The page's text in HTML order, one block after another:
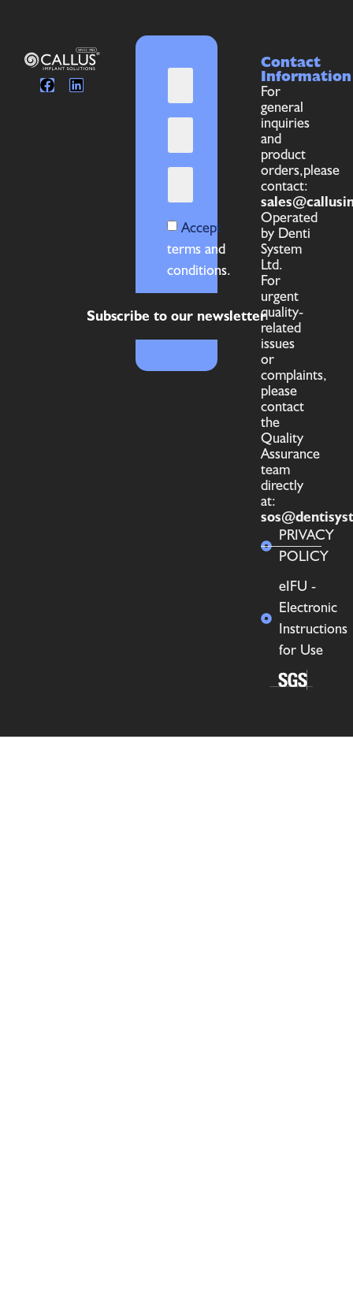
Accept
terms and
conditions.
Subscribe to our newsletter
Contact
Information
For
general
inquiries
and
product
orders,please
contact:
Operated
by Denti
System
Ltd.
For
urgent
quality-
related
issues
or
complaints,
please
contact
the
Quality
Assurance
team
directly
at:
PRIVACY
POLICY
eIFU -
Electronic
Instructions
for Use